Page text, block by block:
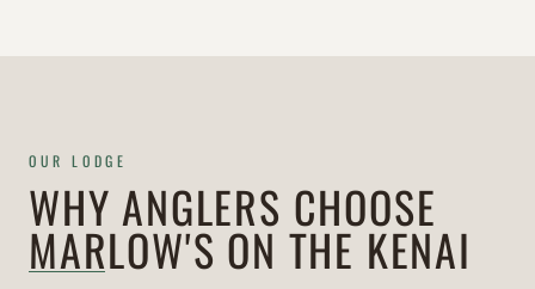
OUR LODGE
WHY ANGLERS CHOOSE
MARLOW'S ON THE KENAI